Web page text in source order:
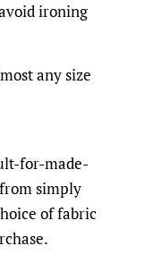
ironing
any size
for-made-
simply
of fabric